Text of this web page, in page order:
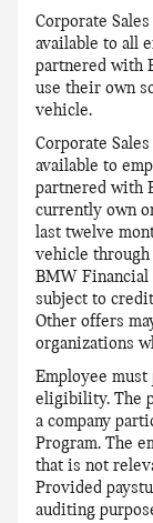
Corporate
available to all
partnered with
use their own
vehicle.
Corporate
available to
partnered with
currently own
last twelve
vehicle
BMW Financial
subject to
Other offers
organizations
Employee
eligibility. The
a company
Program. The
that is not
Provided
auditing